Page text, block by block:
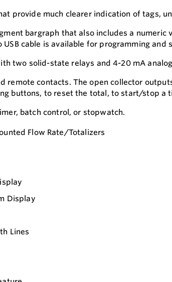
provide much clearer indication of tags,
bargraph that also includes a numeric
cable is available for programming and
two solid-state relays and 4-20 mA
contacts. The open collector
buttons, to reset the total, to start/stop a
batch control, or stopwatch.
Flow Rate/Totalizers
Display
Lines